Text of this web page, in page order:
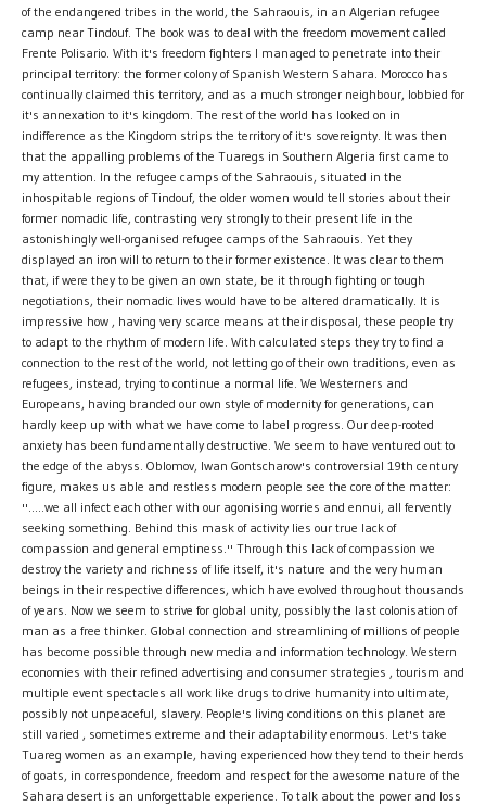
of the endangered tribes in the world, the Sahraouis, in an Algerian refugee
camp near Tindouf. The book was to deal with the freedom movement called
Frente Polisario. With it's freedom fighters I managed to penetrate into their
principal territory: the former colony of Spanish Western Sahara. Morocco has
continually claimed this territory, and as a much stronger neighbour, lobbied for
it's annexation to it's kingdom. The rest of the world has looked on in
indifference as the Kingdom strips the territory of it's sovereignty. It was then
that the appalling problems of the Tuaregs in Southern Algeria first came to
my attention. In the refugee camps of the Sahraouis, situated in the
inhospitable regions of Tindouf, the older women would tell stories about their
former nomadic life, contrasting very strongly to their present life in the
astonishingly well-organised refugee camps of the Sahraouis. Yet they
displayed an iron will to return to their former existence. It was clear to them
that, if were they to be given an own state, be it through fighting or tough
negotiations, their nomadic lives would have to be altered dramatically. It is
impressive how , having very scarce means at their disposal, these people try
to adapt to the rhythm of modern life. With calculated steps they try to find a
connection to the rest of the world, not letting go of their own traditions, even as
refugees, instead, trying to continue a normal life. We Westerners and
Europeans, having branded our own style of modernity for generations, can
hardly keep up with what we have come to label progress. Our deep-rooted
anxiety has been fundamentally destructive. We seem to have ventured out to
the edge of the abyss. Oblomov, Iwan Gontscharow's controversial 19th century
figure, makes us able and restless modern people see the core of the matter:
''.....we all infect each other with our agonising worries and ennui, all fervently
seeking something. Behind this mask of activity lies our true lack of
compassion and general emptiness.'' Through this lack of compassion we
destroy the variety and richness of life itself, it's nature and the very human
beings in their respective differences, which have evolved throughout thousands
of years. Now we seem to strive for global unity, possibly the last colonisation of
man as a free thinker. Global connection and streamlining of millions of people
has become possible through new media and information technology. Western
economies with their refined advertising and consumer strategies , tourism and
multiple event spectacles all work like drugs to drive humanity into ultimate,
possibly not unpeaceful, slavery. People's living conditions on this planet are
still varied , sometimes extreme and their adaptability enormous. Let's take
Tuareg women as an example, having experienced how they tend to their herds
of goats, in correspondence, freedom and respect for the awesome nature of the
Sahara desert is an unforgettable experience. To talk about the power and loss